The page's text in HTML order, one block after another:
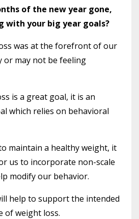
of the new year gone,
with your big year goals?
was at the forefront of our
or may not be feeling
is a great goal, it is an
which relies on behavioral
maintain a healthy weight, it
us to incorporate non-scale
modify our behavior.
help to support the intended
of weight loss.